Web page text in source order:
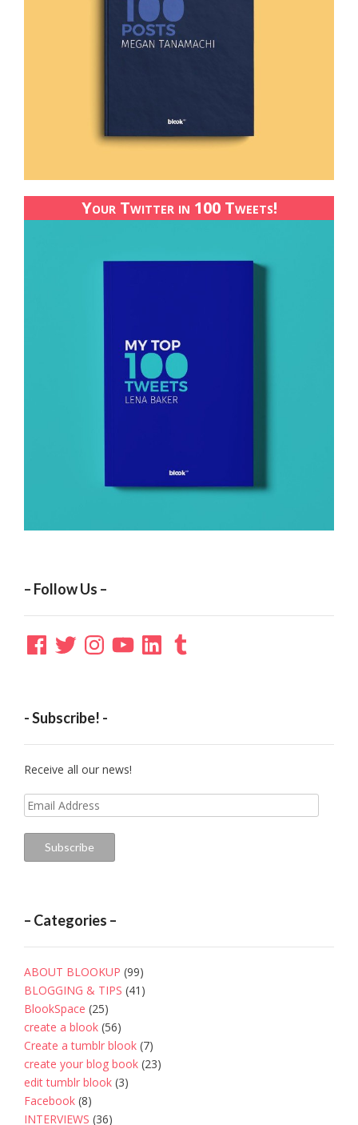
Your Twitter in 100 Tweets!
– Follow Us –
Facebook
TwitterInstagramYouTubeLinkedInTumblr
- Subscribe! -
Receive all our news!
Email
Address
Subscribe
– Categories –
ABOUT BLOOKUP (99)
BLOGGING & TIPS (41)
BlookSpace (25)
create a blook (56)
Create a tumblr blook (7)
create your blog book (23)
edit tumblr blook (3)
Facebook (8)
INTERVIEWS (36)